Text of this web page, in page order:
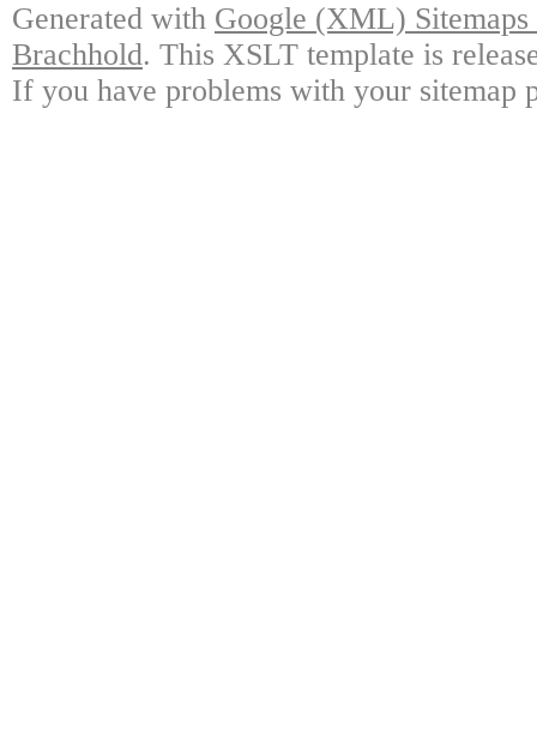
Generated with Google (XML)
Brachhold. This XSLT template is
If you have problems with your sitemap